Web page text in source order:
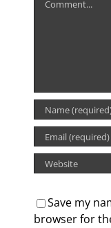
Save my
browser for